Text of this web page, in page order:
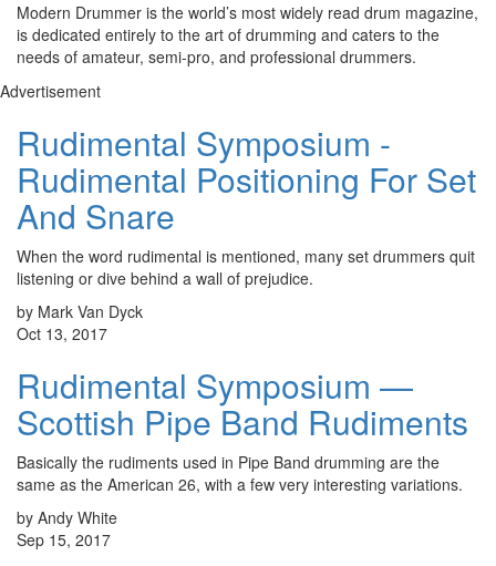
Modern Drummer is the world’s most widely read drum magazine,
is dedicated entirely to the art of drumming and caters to the
needs of amateur, semi-pro, and professional drummers.
Advertisement
Rudimental Symposium -
Rudimental Positioning For Set
And Snare
When the word rudimental is mentioned, many set drummers quit
listening or dive behind a wall of prejudice.
by Mark Van Dyck
Oct 13, 2017
Rudimental Symposium —
Scottish Pipe Band Rudiments
Basically the rudiments used in Pipe Band drumming are the
same as the American 26, with a few very interesting variations.
by Andy White
Sep 15, 2017